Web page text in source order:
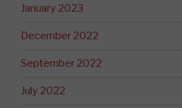
January 2023
December 2022
September 2022
July 2022